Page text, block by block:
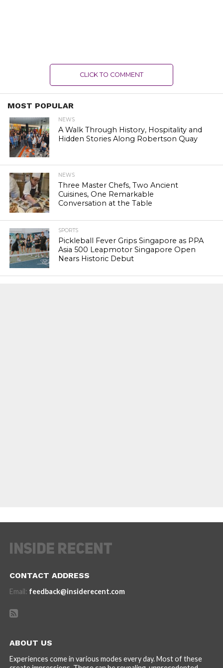
CLICK TO COMMENT
MOST POPULAR
NEWS
A Walk Through History, Hospitality and
Hidden Stories Along Robertson Quay
NEWS
Three Master Chefs, Two Ancient
Cuisines, One Remarkable
Conversation at the Table
SPORTS
Pickleball Fever Grips Singapore as PPA
Asia 500 Leapmotor Singapore Open
Nears Historic Debut
CONTACT ADDRESS
Email: feedback@insiderecent.com
ABOUT US
Experiences come in various modes every day. Most of these